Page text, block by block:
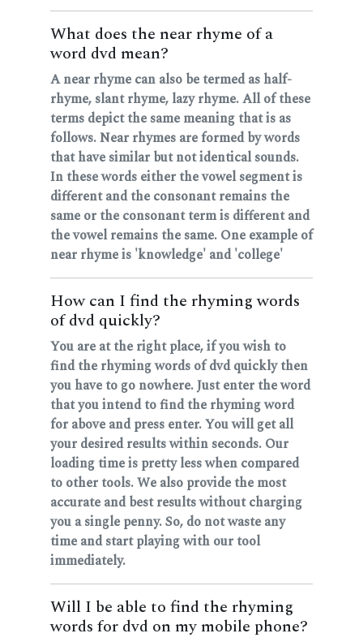
What does the near rhyme of a
word dvd mean?
A near rhyme can also be termed as half-
rhyme, slant rhyme, lazy rhyme. All of these
terms depict the same meaning that is as
follows. Near rhymes are formed by words
that have similar but not identical sounds.
In these words either the vowel segment is
different and the consonant remains the
same or the consonant term is different and
the vowel remains the same. One example of
near rhyme is 'knowledge' and 'college'
How can I find the rhyming words
of dvd quickly?
You are at the right place, if you wish to
find the rhyming words of dvd quickly then
you have to go nowhere. Just enter the word
that you intend to find the rhyming word
for above and press enter. You will get all
your desired results within seconds. Our
loading time is pretty less when compared
to other tools. We also provide the most
accurate and best results without charging
you a single penny. So, do not waste any
time and start playing with our tool
immediately.
Will I be able to find the rhyming
words for dvd on my mobile phone?